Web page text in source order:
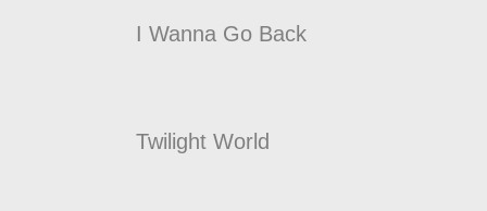
I Wanna Go Back
Twilight World